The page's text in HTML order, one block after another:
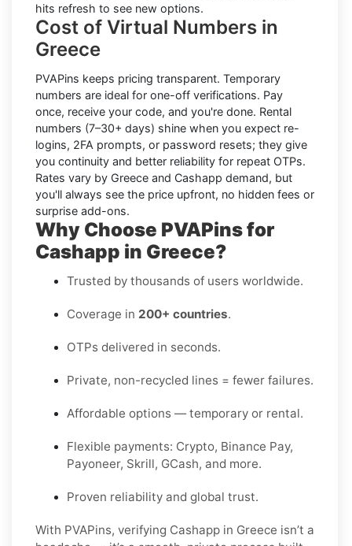
hits refresh to see new options.
Cost of Virtual Numbers in
Greece
PVAPins keeps pricing transparent. Temporary
numbers are ideal for one-off verifications. Pay
once, receive your code, and you're done. Rental
numbers (7–30+ days) shine when you expect re-
logins, 2FA prompts, or password resets; they give
you continuity and better reliability for repeat OTPs.
Rates vary by Greece and Cashapp demand, but
you'll always see the price upfront, no hidden fees or
surprise add-ons.
Why Choose PVAPins for
Cashapp in Greece?
Trusted by thousands of users worldwide.
Coverage in 200+ countries.
OTPs delivered in seconds.
Private, non-recycled lines = fewer failures.
Affordable options — temporary or rental.
Flexible payments: Crypto, Binance Pay,
Payoneer, Skrill, GCash, and more.
Proven reliability and global trust.
With PVAPins, verifying Cashapp in Greece isn’t a